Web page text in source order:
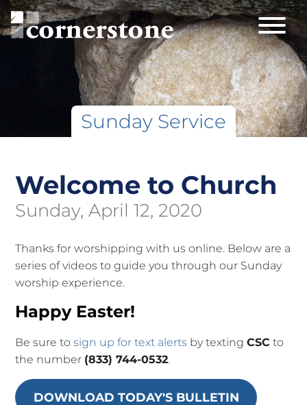
Sunday Service
Welcome to Church
Sunday, April 12, 2020
Thanks for worshipping with us online. Below are a
series of videos to guide you through our Sunday
worship experience.
Happy Easter!
Be sure tosign up for text alerts by textingCSC to
the number (833) 744-0532.
DOWNLOAD TODAY'S BULLETIN